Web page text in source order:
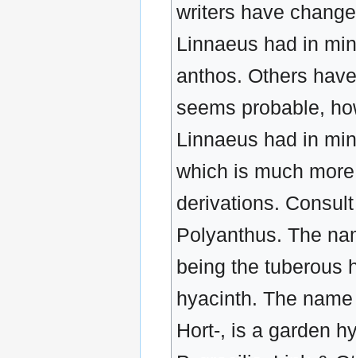
writers have
Linnaeus had in
anthos. Others
seems probable,
Linnaeus had in
which is much
derivations.
Polyanthus. The
being the tuberous
hyacinth. The
Hort-, is a garden